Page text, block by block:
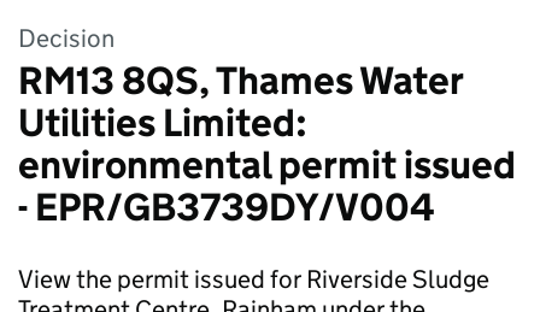
Decision
RM13 8QS, Thames Water
Utilities Limited:
environmental permit issued
- EPR/GB3739DY/V004
View the permit issued for Riverside Sludge